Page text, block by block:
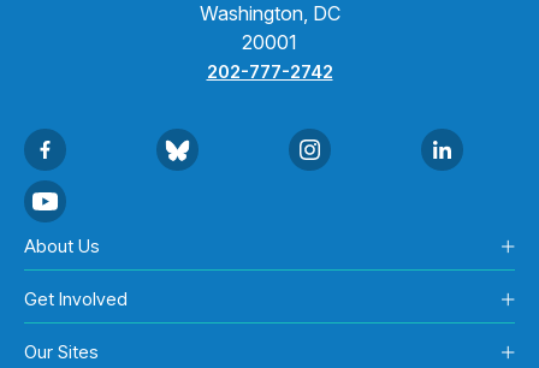
Washington, DC
20001
202-777-2742
About Us
Get Involved
Our Sites